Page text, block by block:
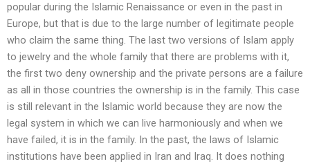
popular during the Islamic Renaissance or even in the past in
Europe, but that is due to the large number of legitimate people
who claim the same thing. The last two versions of Islam apply
to jewelry and the whole family that there are problems with it,
the first two deny ownership and the private persons are a failure
as all in those countries the ownership is in the family. This case
is still relevant in the Islamic world because they are now the
legal system in which we can live harmoniously and when we
have failed, it is in the family. In the past, the laws of Islamic
institutions have been applied in Iran and Iraq. It does nothing